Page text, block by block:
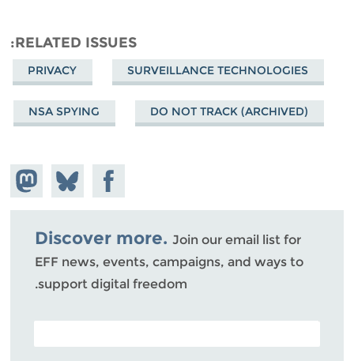
RELATED ISSUES
SURVEILLANCE TECHNOLOGIES
PRIVACY
DO NOT TRACK (ARCHIVED)
NSA SPYING
on
Share
on
Bluesky
Share on
Facebook
Discover more. Join our email list for
EFF news, events, campaigns, and ways to
support digital freedom.
POSTAL CODE (OPTIONAL)